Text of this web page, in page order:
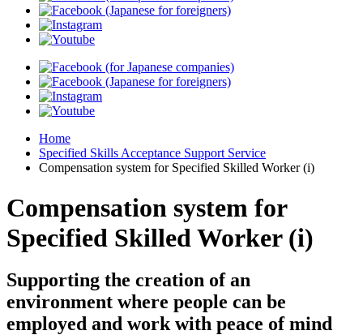
Home
Specified Skills Acceptance Support Service
Compensation system for Specified Skilled Worker (i)
Compensation system for
Specified Skilled Worker (i)
Supporting the creation of an
environment where people can be
employed and work with peace of mind